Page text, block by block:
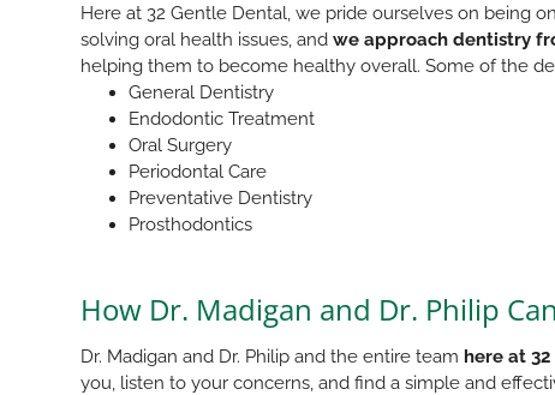
Here at 32 Gentle Dental, we pride ourselves on being
solving oral health issues, and we approach dentistry
helping them to become healthy overall. Some of the
General Dentistry
Endodontic Treatment
Oral Surgery
Periodontal Care
Preventative Dentistry
Prosthodontics
How Dr. Madigan and Dr. Philip
Dr. Madigan and Dr. Philip and the entire team here at
you, listen to your concerns, and find a simple and